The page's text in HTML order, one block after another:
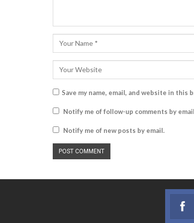
Save my name, email, and website in
Notify me of follow-up comments by
Notify me of new posts by email.